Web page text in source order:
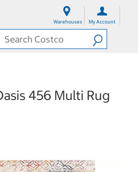
Warehouses My Account
456 Multi Rug